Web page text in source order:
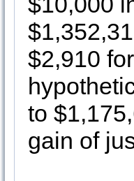
$2,910
to
gain of